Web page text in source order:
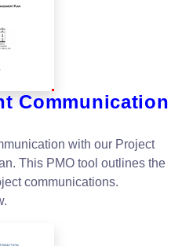
Communication
with our Project
This PMO tool outlines the
communications.